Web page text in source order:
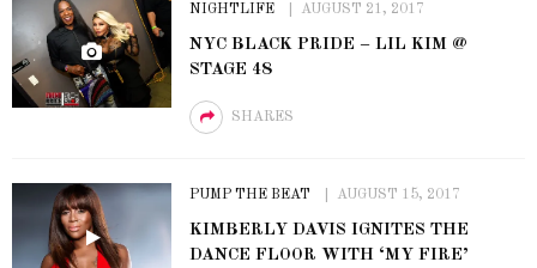
NIGHTLIFE AUGUST 21, 2017
NYC BLACK PRIDE – LIL KIM @
STAGE 48
SHARES
PUMP THE BEAT AUGUST 15, 2017
KIMBERLY DAVIS IGNITES THE
DANCE FLOOR WITH ‘MY FIRE’